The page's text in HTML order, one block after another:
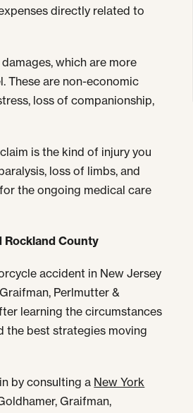
directly related to
which are more
These are non-economic
loss of companionship,
is the kind of injury you
loss of limbs, and
the ongoing medical care
Rockland County
accident in New Jersey
Perlmutter &
learning the circumstances
the best strategies moving
by consulting a New York
Graifman,